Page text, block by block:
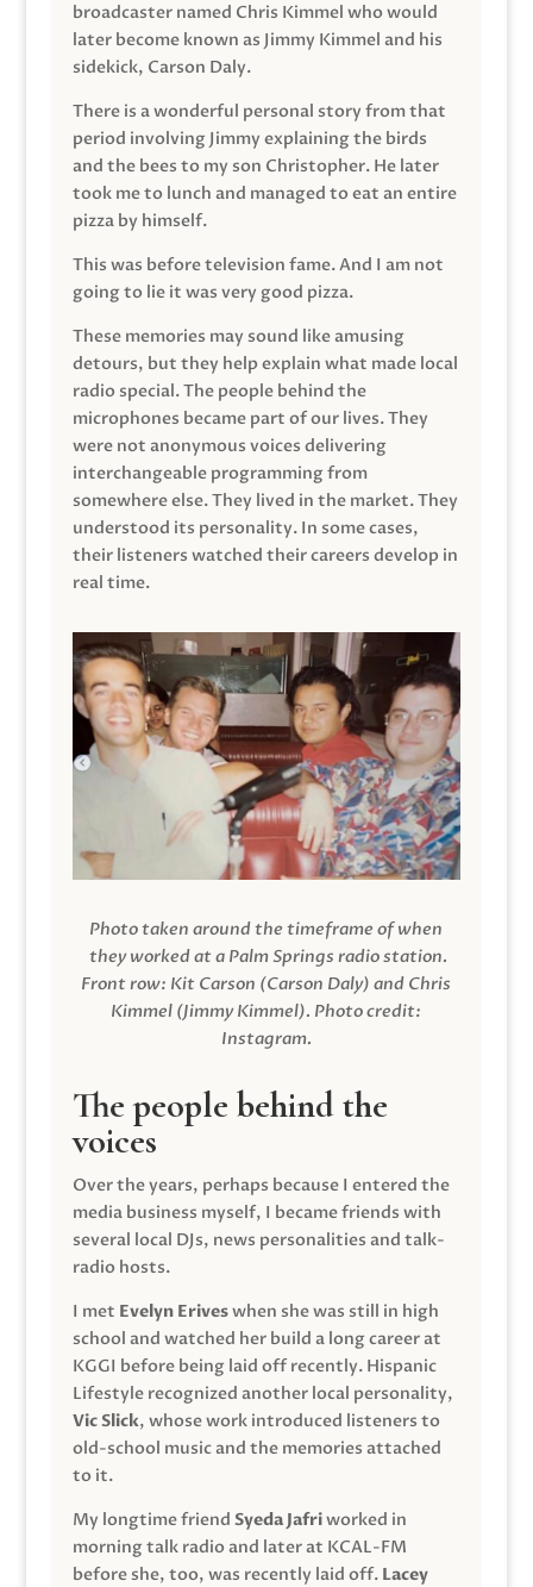
broadcaster named Chris Kimmel who would
later become known as Jimmy Kimmel and his
sidekick, Carson Daly.
There is a wonderful personal story from that
period involving Jimmy explaining the birds
and the bees to my son Christopher. He later
took me to lunch and managed to eat an entire
pizza by himself.
This was before television fame. And I am not
going to lie it was very good pizza.
These memories may sound like amusing
detours, but they help explain what made local
radio special. The people behind the
microphones became part of our lives. They
were not anonymous voices delivering
interchangeable programming from
somewhere else. They lived in the market. They
understood its personality. In some cases,
their listeners watched their careers develop in
real time.
Photo taken around the timeframe of when
they worked at a Palm Springs radio station.
Front row: Kit Carson (Carson Daly) and Chris
Kimmel (Jimmy Kimmel). Photo credit:
Instagram.
The people behind the
voices
Over the years, perhaps because I entered the
media business myself, I became friends with
several local DJs, news personalities and talk-
radio hosts.
I met Evelyn Eriveswhen she was still in high
school and watched her build a long career at
KGGI before being laid off recently. Hispanic
Lifestyle recognized another local personality,
Vic Slick, whose work introduced listeners to
old-school music and the memories attached
to it.
My longtime friend Syeda Jafriworked in
morning talk radio and later at KCAL-FM
before she, too, was recently laid off. Lacey